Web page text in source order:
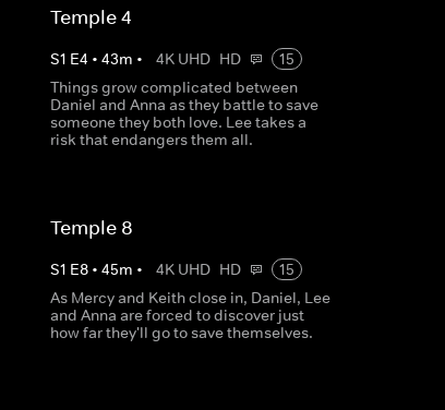
Temple 4
S1 E4 • 43m • 4K UHD HD
15
Things grow complicated between
Daniel and Anna as they battle to save
someone they both love. Lee takes a
risk that endangers them all.
Temple 8
S1 E8• 45m • 4K UHD HD
15
As Mercy and Keith close in, Daniel, Lee
and Anna are forced to discover just
how far they'll go to save themselves.